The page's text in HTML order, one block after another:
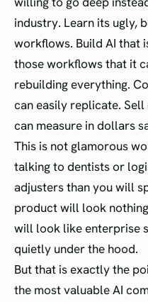
industry. Learn its ugly,
workflows. Build AI that
those workflows that it
rebuilding everything.
can easily replicate.
can measure in dollars
This is not glamorous
talking to dentists or
adjusters than you will
product will look
will look like enterprise
quietly under the hood.
But that is exactly the
the most valuable AI